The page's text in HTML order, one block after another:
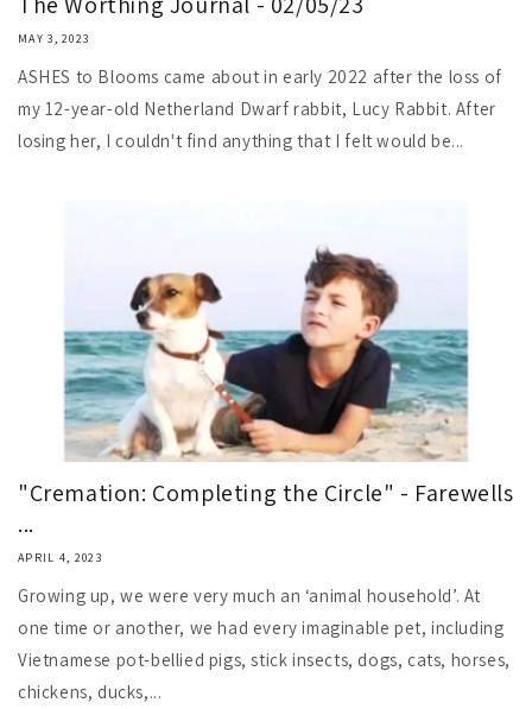
MAY 3, 2023
ASHES to Blooms came about in early 2022 after the loss of
my 12-year-old Netherland Dwarf rabbit, Lucy Rabbit. After
losing her, I couldn't find anything that I felt would be...
"Cremation: Completing the Circle" - Farewells
...
APRIL 4, 2023
Growing up, we were very much an ‘animal household’. At
one time or another, we had every imaginable pet, including
Vietnamese pot-bellied pigs, stick insects, dogs, cats, horses,
chickens, ducks,...